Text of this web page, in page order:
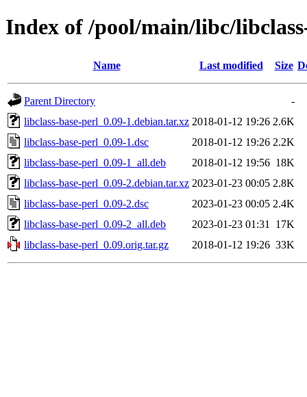
Index of /pool/main/libc/
Name Last modified Size
Parent Directory
-
libclass-base-perl_0.09-1.debian.tar.xz 2018-01-12 19:26 2.6K
libclass-base-perl_0.09-1.dsc
2018-01-12 19:26 2.2K
libclass-base-perl_0.09-1_all.deb
2018-01-12 19:56 18K
libclass-base-perl_0.09-2.debian.tar.xz 2023-01-23 00:05 2.8K
libclass-base-perl_0.09-2.dsc
2023-01-23 00:05 2.4K
libclass-base-perl_0.09-2_all.deb
2023-01-23 01:31
17K
libclass-base-perl_0.09.orig.tar.gz
2018-01-12 19:26 33K